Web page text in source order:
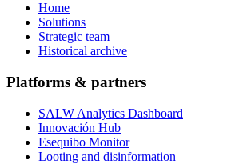
Home
Solutions
Strategic team
Historical archive
Platforms & partners
SALW Analytics Dashboard
Innovación Hub
Esequibo Monitor
Looting and disinformation